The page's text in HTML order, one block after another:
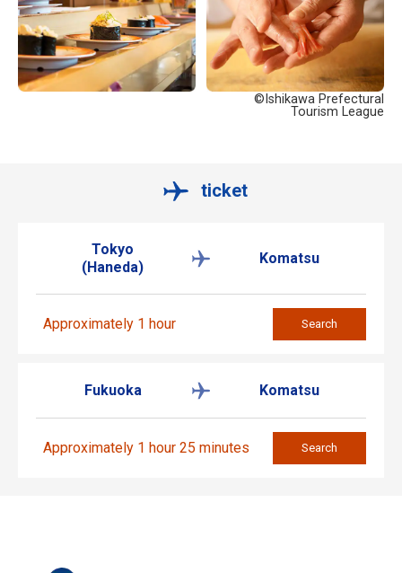
©Ishikawa Prefectural
Tourism League
ticket
Tokyo
(Haneda)
Komatsu
Approximately 1 hour Search
Fukuoka Komatsu
Approximately 1 hour 25 minutes Search